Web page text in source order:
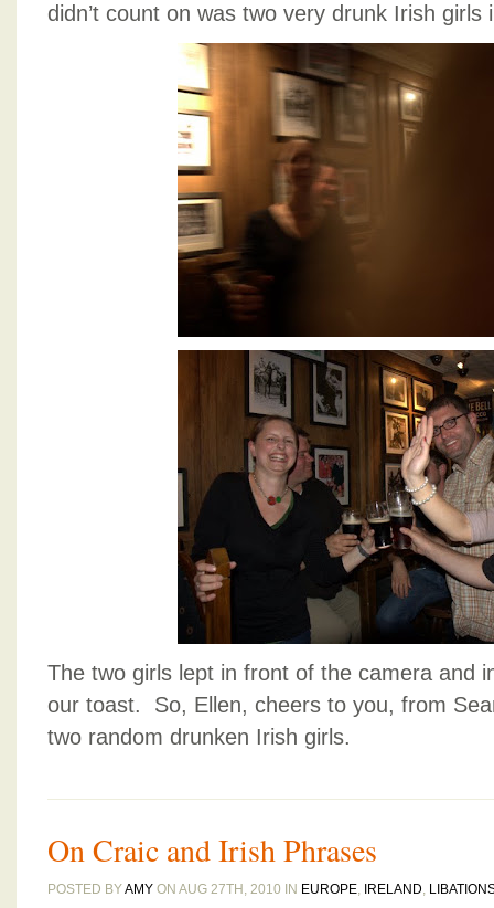
didn’t count on was two very drunk Irish
The two girls lept in front of the camera and
our toast. So, Ellen, cheers to you, from
two random drunken Irish girls.
On Craic and Irish Phrases
POSTED BYAMY ON AUG 27TH, 2010 IN EUROPE, IRELAND,